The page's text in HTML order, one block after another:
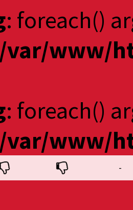
: foreach()
/var/www/
: foreach()
/var/www/
-